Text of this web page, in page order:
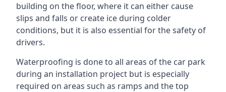
building on the floor, where it can either cause
slips and falls or create ice during colder
conditions, but it is also essential for the safety of
drivers.
Waterproofing is done to all areas of the car park
during an installation project but is especially
required on areas such as ramps and the top